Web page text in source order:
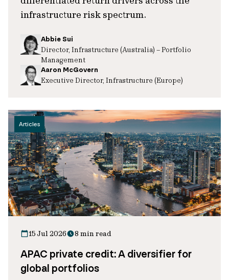
infrastructure risk spectrum.
Abbie Sui
Director, Infrastructure (Australia) – Portfolio
Management
Aaron McGovern
Executive Director, Infrastructure (Europe)
Articles
15 Jul 2026 8 min read
APAC private credit: A diversifier for
global portfolios